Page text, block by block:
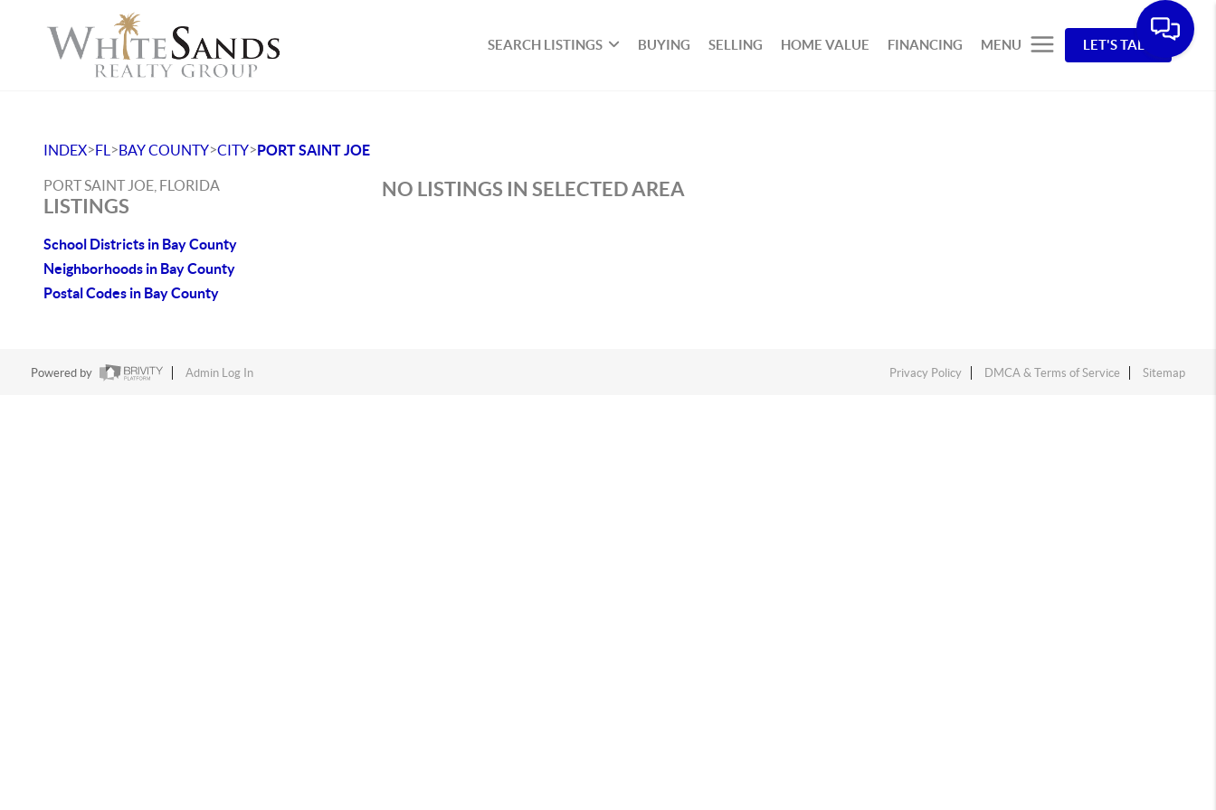
SEARCH LISTINGS BUYING SELLING HOME VALUE FINANCING MENU LET'S TALK
INDEX>FL >BAY COUNTY>CITY>PORT SAINT JOE
PORT SAINT JOE, FLORIDA
LISTINGS
School Districts in Bay County
Neighborhoods in Bay County
Postal Codes in Bay County
NO LISTINGS IN SELECTED AREA
Powered by Admin Log In Privacy Policy DMCA & Terms of Service Sitemap